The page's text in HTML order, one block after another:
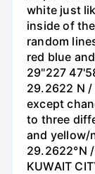
white just
inside of
random
red blue
29"227
29.2622 N /
except
to three
and yellow/
29.2622°N /
KUWAIT